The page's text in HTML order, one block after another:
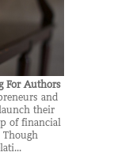
For Authors
and
their
of financial